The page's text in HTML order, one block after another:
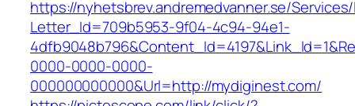
https://nyhetsbrev.andremedvanner.se/
Letter_Id=709b5953-9f04-4c94-94e1-
0000-0000-0000-
000000000000&Url=http://mydiginest.com/